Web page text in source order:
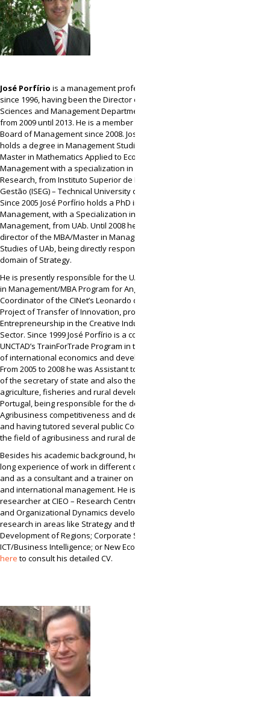
José Porfírio is a management professor of UAb
since 1996, having been the Director of Social
Sciences and Management Department of UAb
from 2009 until 2013. He is a member of UAb’s
Board of Management since 2008. José Porfírio
holds a degree in Management Studies and a
Master in Mathematics Applied to Economics and
Management with a specialization in Operations
Research, from Instituto Superior de Economia e
Gestão (ISEG) – Technical University of Lisbon.
Since 2005 José Porfírio holds a PhD in
Management, with a Specialization in Strategic
Management, from UAb. Until 2008 he was
director of the MBA/Master in Management
Studies of UAb, being directly responsible for the
domain of Strategy.
He is presently responsible for the UAb’s Master
in Management/MBA Program for Angola and
Coordinator of the CINet’s Leonardo da Vinci
Project of Transfer of Innovation, promoting
Entrepreneurship in the Creative Industries
Sector. Since 1999 José Porfírio is a consultant of
UNCTAD’s TrainForTrade Program in the domain
of international economics and development.
From 2005 to 2008 he was Assistant to the cabinet
of the secretary of state and also the minister of
agriculture, fisheries and rural development of
Portugal, being responsible for the domains of
Agribusiness competitiveness and development
and having tutored several public Companies in
the field of agribusiness and rural development.
Besides his academic background, he has also a
long experience of work in different companies
and as a consultant and a trainer on strategic
and international management. He is presently a
researcher at CIEO – Research Centre for Spatial
and Organizational Dynamics developing
research in areas like Strategy and the Economic
Development of Regions; Corporate Strategy and
ICT/Business Intelligence; or New Economic. Click
here to consult his detailed CV.